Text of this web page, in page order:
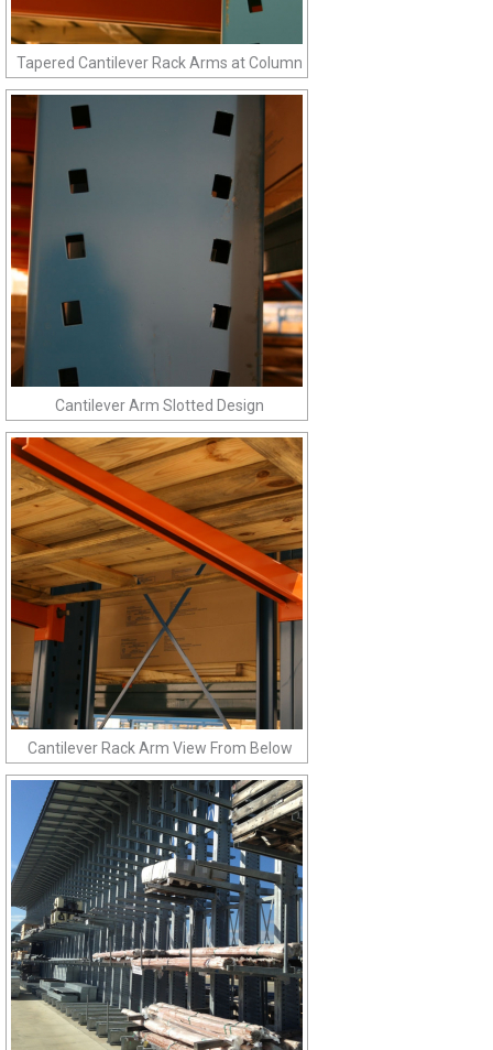
Tapered Cantilever Rack Arms at Column
Cantilever Arm Slotted Design
Cantilever Rack Arm View From Below